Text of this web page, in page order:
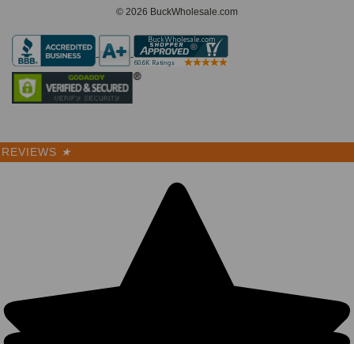
© 2026 BuckWholesale.com
REVIEWS ★